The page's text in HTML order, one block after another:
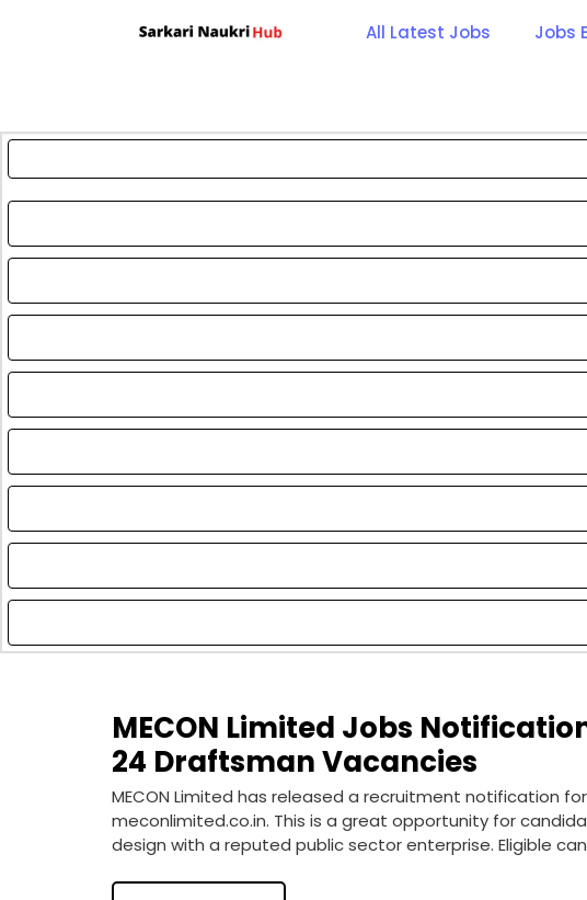
All Latest Jobs Jobs
MECON Limited Jobs
24 Draftsman Vacancies
MECON Limited has released a recruitment notification
meconlimited.co.in. This is a great opportunity for
design with a reputed public sector enterprise. Eligible